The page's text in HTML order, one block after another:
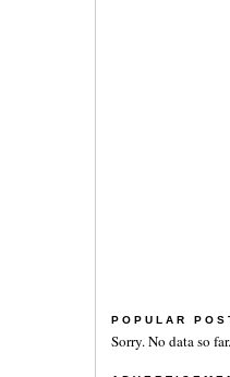
POPULAR
Sorry. No data so far.